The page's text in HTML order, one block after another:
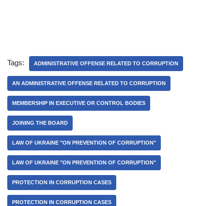
Tags: ADMINISTRATIVE OFFENSE RELATED TO CORRUPTION
AN ADMINISTRATIVE OFFENSE RELATED TO CORRUPTION
MEMBERSHIP IN EXECUTIVE OR CONTROL BODIES
JOINING THE BOARD
LAW OF UKRAINE "ON PREVENTION OF CORRUPTION"
LAW OF UKRAINE "ON PREVENTION OF CORRUPTION"
PROTECTION IN CORRUPTION CASES
PROTECTION IN CORRUPTION CASES